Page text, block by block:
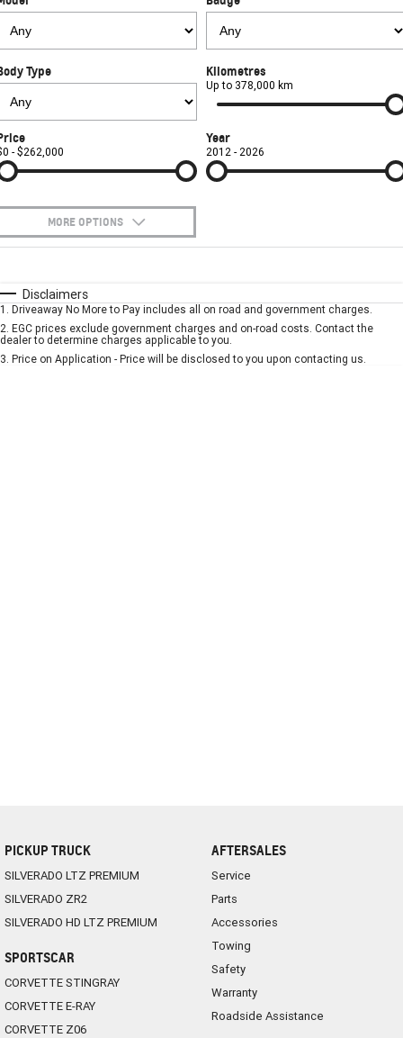
SUV
Towing
Safety
Roadside Assistance
Accessories
Finance
Finance Calculator
COMPANY
Contact Us
Meet Our Team
Lancaster GMSV Owners Club
Lancaster GMSV Ambassador
Careers
Type Kilometres
Up to 378,000 km
- $262,000
Year
2012 - 2026
MORE OPTIONS
Automatic
Seats
Deposit/Trade-In
Disclaimers
1 . Driveaway No More to Pay includes all on road and government charges.
2. EGC prices exclude government charges and on-road costs. Contact the
dealer to determine charges applicable to you.
3. Price on Application - Price will be disclosed to you upon contacting us.
PICKUP TRUCK
SILVERADO LTZ PREMIUM
SILVERADO ZR2
SILVERADO HD LTZ PREMIUM
SPORTSCAR
CORVETTE STINGRAY
CORVETTE E-RAY
CORVETTE Z06
AFTERSALES
Service
Parts
Accessories
Towing
Safety
Warranty
Roadside Assistance